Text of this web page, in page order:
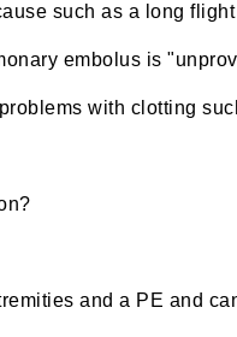
such as a long
embolus is
with clotting
and a PE and